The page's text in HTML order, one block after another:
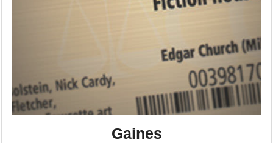
Gaines